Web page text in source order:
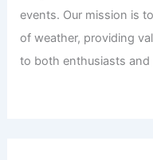
events. Our mission is
of weather, providing
to both enthusiasts and